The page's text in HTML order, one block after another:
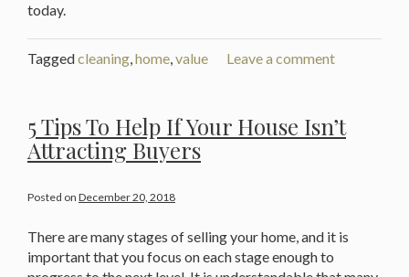
today.
Taggedcleaning,home,value Leave a comment
5 Tips To Help If Your House Isn’t
Attracting Buyers
Posted on December 20, 2018
There are many stages of selling your home, and it is
important that you focus on each stage enough to